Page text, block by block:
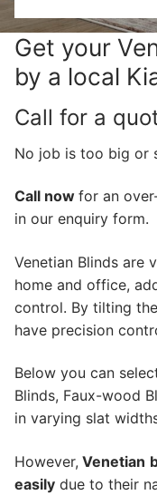
Get your
by a local
Call for a
No job is too big or
Call now for an
in our enquiry form.
Venetian Blinds are
home and office,
control. By tilting
have precision
Below you can
Blinds, Faux-wood
in varying slat
However, Venetian
easily due to their